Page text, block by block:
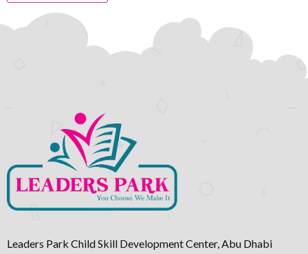
Leaders Park Child Skill Development Center, Abu Dhabi